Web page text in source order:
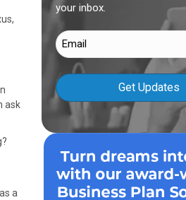
ask
a
your inbox.
Email
(Required)